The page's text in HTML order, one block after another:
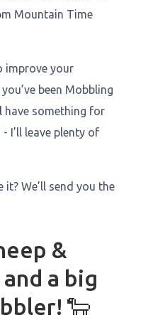
Mountain Time
improve your
been Mobbling
have something for
I’ll leave plenty of
it? We’ll send you the
&
a big
🐑